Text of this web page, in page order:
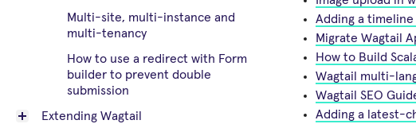
Multi-site, multi-instance and
multi-tenancy
How to use a redirect with Form
builder to prevent double
submission
Extending Wagtail
Adding a timeline
Migrate Wagtail
How to Build
Wagtail multi-
Wagtail SEO
Adding a latest-